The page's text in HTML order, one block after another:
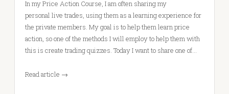
In my Price Action Course, I am often sharing my
personal live trades, using them as a learning experience for
the private members. My goal is to help them learn price
action, so one of the methods I will employ to help them with
this is create trading quizzes. Today I want to share one of…
Read article →